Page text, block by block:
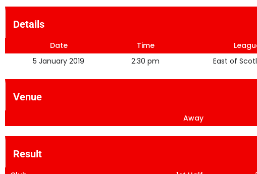
Details
Date Time
5 January 2019
2:30 pm East of
Venue
Away
Result